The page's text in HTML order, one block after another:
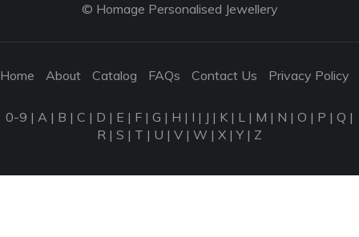
© Homage Personalised Jewellery
Home About Catalog FAQs Contact Us Privacy Policy
0-9 | A | B | C | D | E | F | G | H | I | J | K | L | M | N | O | P | Q |
R | S | T | U | V | W | X |Y| Z